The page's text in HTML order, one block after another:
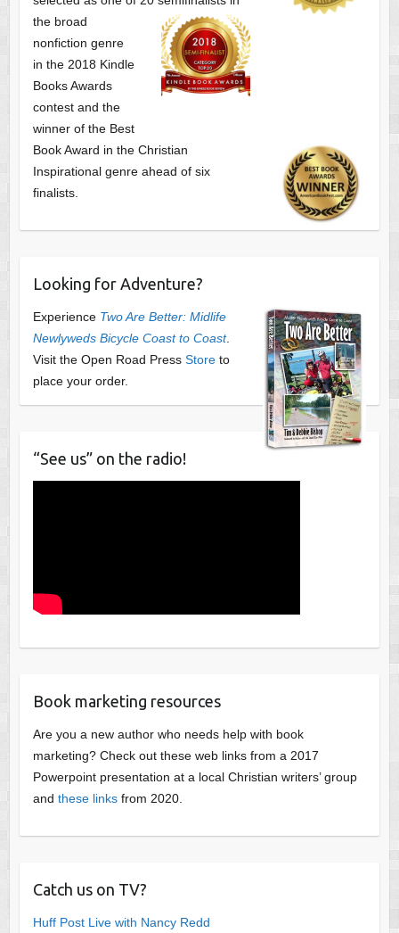
the broad
nonfiction genre
in the 2018 Kindle
Books Awards
contest and the
winner of the Best
Book Award in the Christian
Inspirational genre ahead of six
finalists.
Looking for Adventure?
Experience Two Are Better: Midlife
Newlyweds Bicycle Coast to Coast.
Visit the Open Road Press Storeto
place your order.
“See us” on the radio!
Book marketing resources
Are you a new author who needs help with book
marketing? Check out these web links from a 2017
Powerpoint presentation at a local Christian writers’ group
and these linksfrom 2020.
Catch us on TV?
Huff Post Live with Nancy Redd